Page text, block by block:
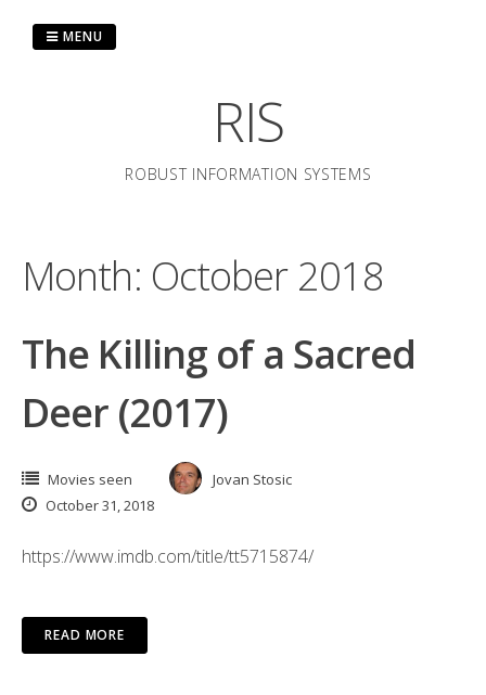
RIS
ROBUST INFORMATION SYSTEMS
MENU
Month: October 2018
The Killing of a Sacred
Deer (2017)
Movies seen
Jovan Stosic
October 31, 2018
https://www.imdb.com/title/tt5715874/
READ MORE